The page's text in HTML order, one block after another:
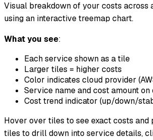
Visual breakdown of your costs across
using an interactive treemap chart.
What you see:
Each service shown as a tile
Larger tiles = higher costs
Color indicates cloud provider
Service name and cost amount
Cost trend indicator (up/down/
Hover over tiles to see exact costs and
tiles to drill down into service details,